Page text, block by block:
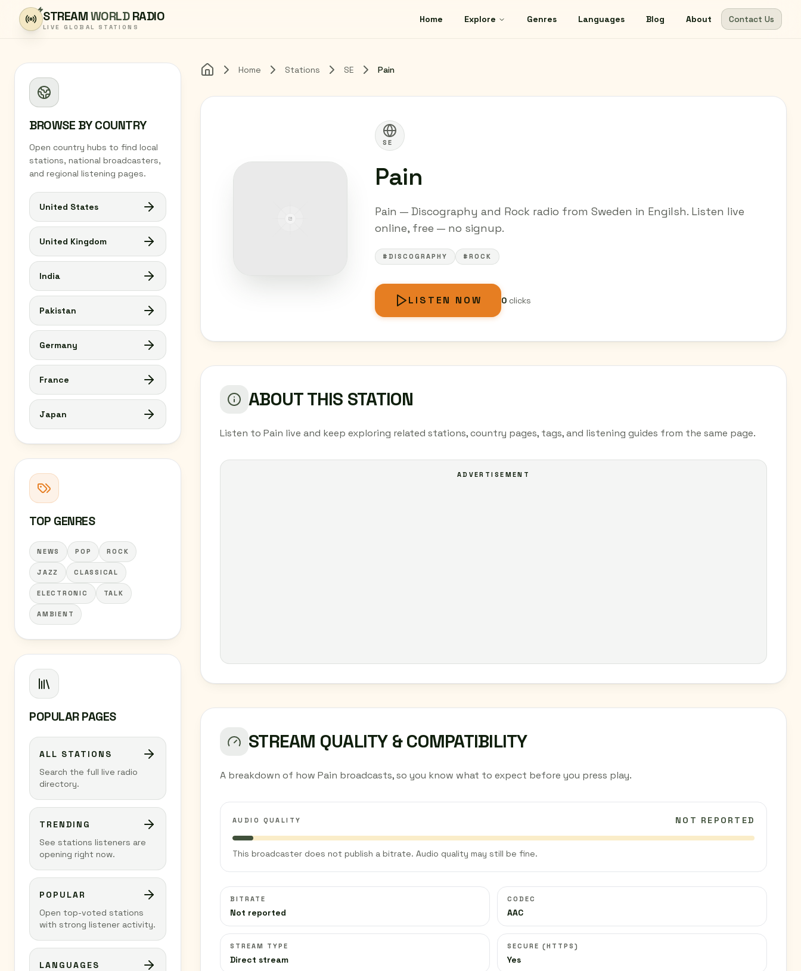
Skip to content
STREAMWORLDRADIO
LIVE GLOBAL STATIONS
Home Explore Genres Languages Blog About Contact Us
BROWSE BY COUNTRY
Open country hubs to find local
stations, national broadcasters,
and regional listening pages.
United States
United Kingdom
India
Pakistan
Germany
France
Japan
TOP GENRES
NEWS POP ROCK
JAZZ CLASSICAL
ELECTRONIC TALK
AMBIENT
POPULAR PAGES
ALL STATIONS
Search the full live radio
directory.
TRENDING
See stations listeners are
opening right now.
POPULAR
Open top-voted stations
with strong listener activity.
LANGUAGES
Home Home Stations SE Pain
SE
Pain
Pain — Discography and Rock radio from Sweden in Engilsh. Listen live
online, free — no signup.
#DISCOGRAPHY #ROCK
LISTEN NOW 0clicks
ABOUT THIS STATION
Listen to Pain live and keep exploring related stations, country pages, tags, and listening guides from the same page.
ADVERTISEMENT
STREAM QUALITY & COMPATIBILITY
A breakdown of how Pain broadcasts, so you know what to expect before you press play.
AUDIO QUALITY NOT REPORTED
This broadcaster does not publish a bitrate. Audio quality may still be fine.
BITRATE
Not reported
CODEC
AAC
STREAM TYPE
Direct stream
SECURE (HTTPS)
Yes